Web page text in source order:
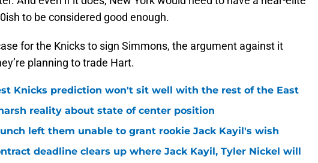
to be considered good enough.
for the Knicks to sign Simmons, the argument against it
planning to trade Hart.
Knicks prediction won't sit well with the rest of the East
reality about state of center position
left them unable to grant rookie Jack Kayil's wish
deadline clears up where Jack Kayil, Tyler Nickel will